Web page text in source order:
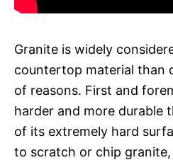
Granite is widely
countertop material than
of reasons. First and
harder and more durable
of its extremely hard
to scratch or chip